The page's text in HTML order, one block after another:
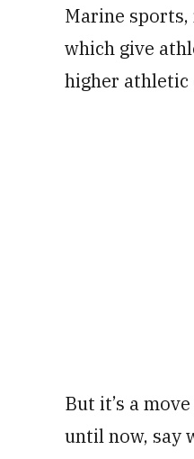
Marine
which give
higher athletic
But it’s a
until now, say